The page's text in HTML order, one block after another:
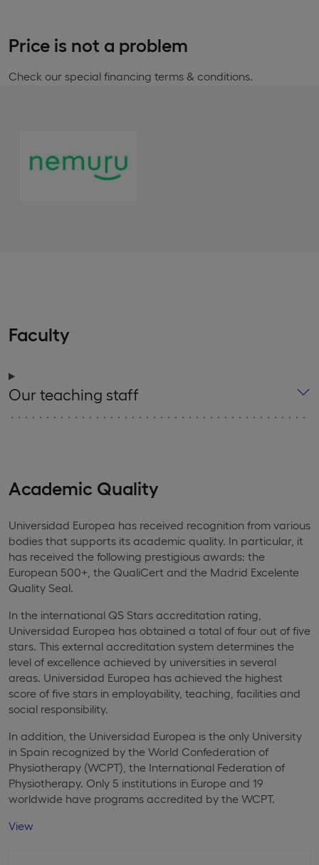
Price is not a problem
Check our special financing terms & conditions.
Faculty
Our teaching staff
Academic Quality
Universidad Europea has received recognition from various
bodies that supports its academic quality. In particular, it
has received the following prestigious awards: the
European 500+, the QualiCert and the Madrid Excelente
Quality Seal.
In the international QS Stars accreditation rating,
Universidad Europea has obtained a total of four out of five
stars. This external accreditation system determines the
level of excellence achieved by universities in several
areas. Universidad Europea has achieved the highest
score of five stars in employability, teaching, facilities and
social responsibility.
In addition, the Universidad Europea is the only University
in Spain recognized by the World Confederation of
Physiotherapy (WCPT), the International Federation of
Physiotherapy. Only 5 institutions in Europe and 19
worldwide have programs accredited by the WCPT.
View